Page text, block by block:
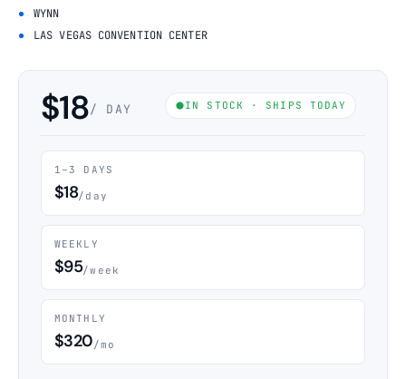
WYNN
LAS VEGAS CONVENTION CENTER
$18/ DAY IN STOCK · SHIPS TODAY
1–3 DAYS
$18/day
WEEKLY
$95/week
MONTHLY
$320/mo